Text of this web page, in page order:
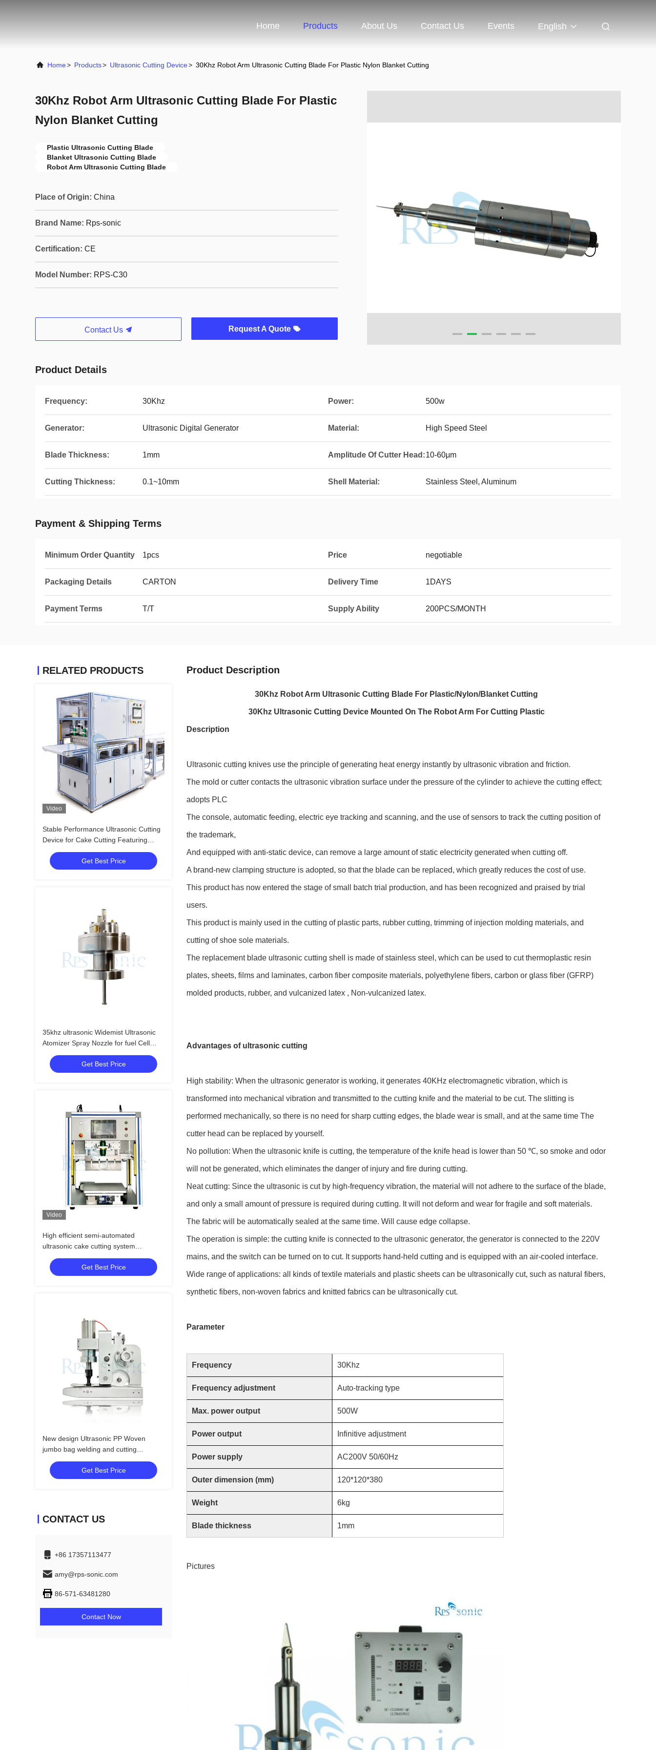
Home Products About Us Contact Us Events English
Home> Products> Ultrasonic Cutting Device> 30Khz Robot Arm Ultrasonic Cutting Blade For Plastic Nylon Blanket Cutting
30Khz Robot Arm Ultrasonic Cutting Blade For Plastic
Nylon Blanket Cutting
Plastic Ultrasonic Cutting Blade
Blanket Ultrasonic Cutting Blade
Robot Arm Ultrasonic Cutting Blade
Place of Origin: China
Brand Name: Rps-sonic
Certification: CE
Model Number: RPS-C30
Contact Us Request A Quote
Product Details
Frequency: 30Khz Power: 500w
Generator: Ultrasonic Digital Generator Material: High Speed Steel
Blade Thickness: 1mm Amplitude Of Cutter Head:10-60μm
Cutting Thickness: 0.1~10mm Shell Material: Stainless Steel, Aluminum
Payment & Shipping Terms
Minimum Order Quantity 1pcs Price negotiable
Packaging Details CARTON Delivery Time 1DAYS
Payment Terms T/T Supply Ability 200PCS/MONTH
RELATED PRODUCTS
Video
Stable Performance Ultrasonic Cutting
Device for Cake Cutting Featuring
Wide Blade and Easy Operation for
Bakery and Catering
Get Best Price
35khz ultrasonic Widemist Ultrasonic
Atomizer Spray Nozzle for fuel Cell
Manufacturing
Get Best Price
Video
High efficient semi-automated
ultrasonic cake cutting system
ultrasonic knife for bakery machine
Get Best Price
New design Ultrasonic PP Woven
jumbo bag welding and cutting
machine with 20mm horn
Get Best Price
CONTACT US
+86 17357113477
amy@rps-sonic.com
86-571-63481280
Contact Now
Product Description
30Khz Robot Arm Ultrasonic Cutting Blade For Plastic/Nylon/Blanket Cutting
30Khz Ultrasonic Cutting Device Mounted On The Robot Arm For Cutting Plastic
Description
Ultrasonic cutting knives use the principle of generating heat energy instantly by ultrasonic vibration and friction.
The mold or cutter contacts the ultrasonic vibration surface under the pressure of the cylinder to achieve the cutting effect;
adopts PLC
The console, automatic feeding, electric eye tracking and scanning, and the use of sensors to track the cutting position of
the trademark,
And equipped with anti-static device, can remove a large amount of static electricity generated when cutting off.
A brand-new clamping structure is adopted, so that the blade can be replaced, which greatly reduces the cost of use.
This product has now entered the stage of small batch trial production, and has been recognized and praised by trial
users.
This product is mainly used in the cutting of plastic parts, rubber cutting, trimming of injection molding materials, and
cutting of shoe sole materials.
The replacement blade ultrasonic cutting shell is made of stainless steel, which can be used to cut thermoplastic resin
plates, sheets, films and laminates, carbon fiber composite materials, polyethylene fibers, carbon or glass fiber (GFRP)
molded products, rubber, and vulcanized latex , Non-vulcanized latex.
Advantages of ultrasonic cutting
High stability: When the ultrasonic generator is working, it generates 40KHz electromagnetic vibration, which is
transformed into mechanical vibration and transmitted to the cutting knife and the material to be cut. The slitting is
performed mechanically, so there is no need for sharp cutting edges, the blade wear is small, and at the same time The
cutter head can be replaced by yourself.
No pollution: When the ultrasonic knife is cutting, the temperature of the knife head is lower than 50 ℃, so smoke and odor
will not be generated, which eliminates the danger of injury and fire during cutting.
Neat cutting: Since the ultrasonic is cut by high-frequency vibration, the material will not adhere to the surface of the blade,
and only a small amount of pressure is required during cutting. It will not deform and wear for fragile and soft materials.
The fabric will be automatically sealed at the same time. Will cause edge collapse.
The operation is simple: the cutting knife is connected to the ultrasonic generator, the generator is connected to the 220V
mains, and the switch can be turned on to cut. It supports hand-held cutting and is equipped with an air-cooled interface.
Wide range of applications: all kinds of textile materials and plastic sheets can be ultrasonically cut, such as natural fibers,
synthetic fibers, non-woven fabrics and knitted fabrics can be ultrasonically cut.
Parameter
Frequency 30Khz
Frequency adjustment Auto-tracking type
Max. power output 500W
Power output Infinitive adjustment
Power supply AC200V 50/60Hz
Outer dimension (mm) 120*120*380
Weight 6kg
Blade thickness 1mm
Pictures